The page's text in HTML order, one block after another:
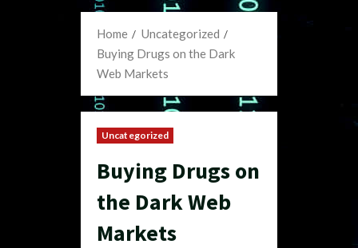
Home
Uncategorized
Buying Drugs on the Dark
Web Markets
Uncategorized
Buying Drugs on
the Dark Web
Markets